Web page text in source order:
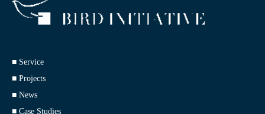
■ Service
■ Projects
■ News
■ Case Studies